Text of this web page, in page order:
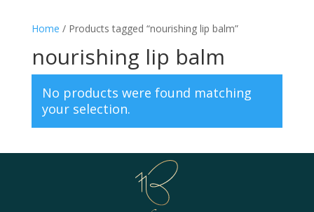
Home / Products tagged “nourishing lip balm”
nourishing lip balm
No products were found matching
your selection.